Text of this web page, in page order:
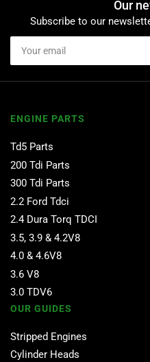
Our
Subscribe to our
email
ENGINE PARTS
Td5 Parts
200 Tdi Parts
300 Tdi Parts
2.2 Ford Tdci
2.4 Dura Torq TDCI
3.5, 3.9 & 4.2V8
4.0 & 4.6V8
3.6 V8
3.0 TDV6
OUR GUIDES
Stripped Engines
Cylinder Heads